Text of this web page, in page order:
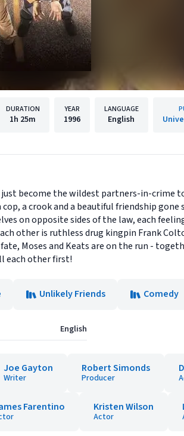
DURATION
1h 25m
YEAR
1996
LANGUAGE
English
become the wildest partners-in-crime
a crook and a beautiful friendship gone
on opposite sides of the law, each
other is ruthless drug kingpin Frank
Moses and Keats are on the run -
each other first!
Unlikely Friends Comedy
English
Joe Gayton
Writer
Robert Simonds
Producer
Farentino Kristen Wilson
Actor